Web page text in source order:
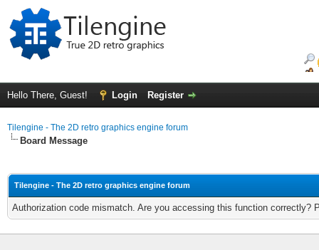
Hello There, Guest! Login Register
Tilengine - The 2D retro graphics engine forum
Board Message
Tilengine - The 2D retro graphics engine forum
Authorization code mismatch. Are you accessing this function correctly?